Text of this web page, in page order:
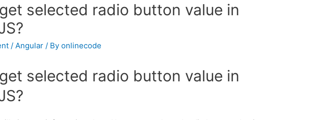
selected radio button value in
/Angular / Byonlinecode
selected radio button value in